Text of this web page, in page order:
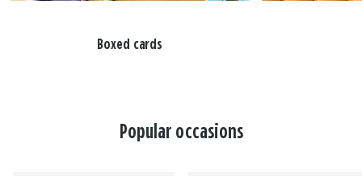
Boxed cards
Popular occasions